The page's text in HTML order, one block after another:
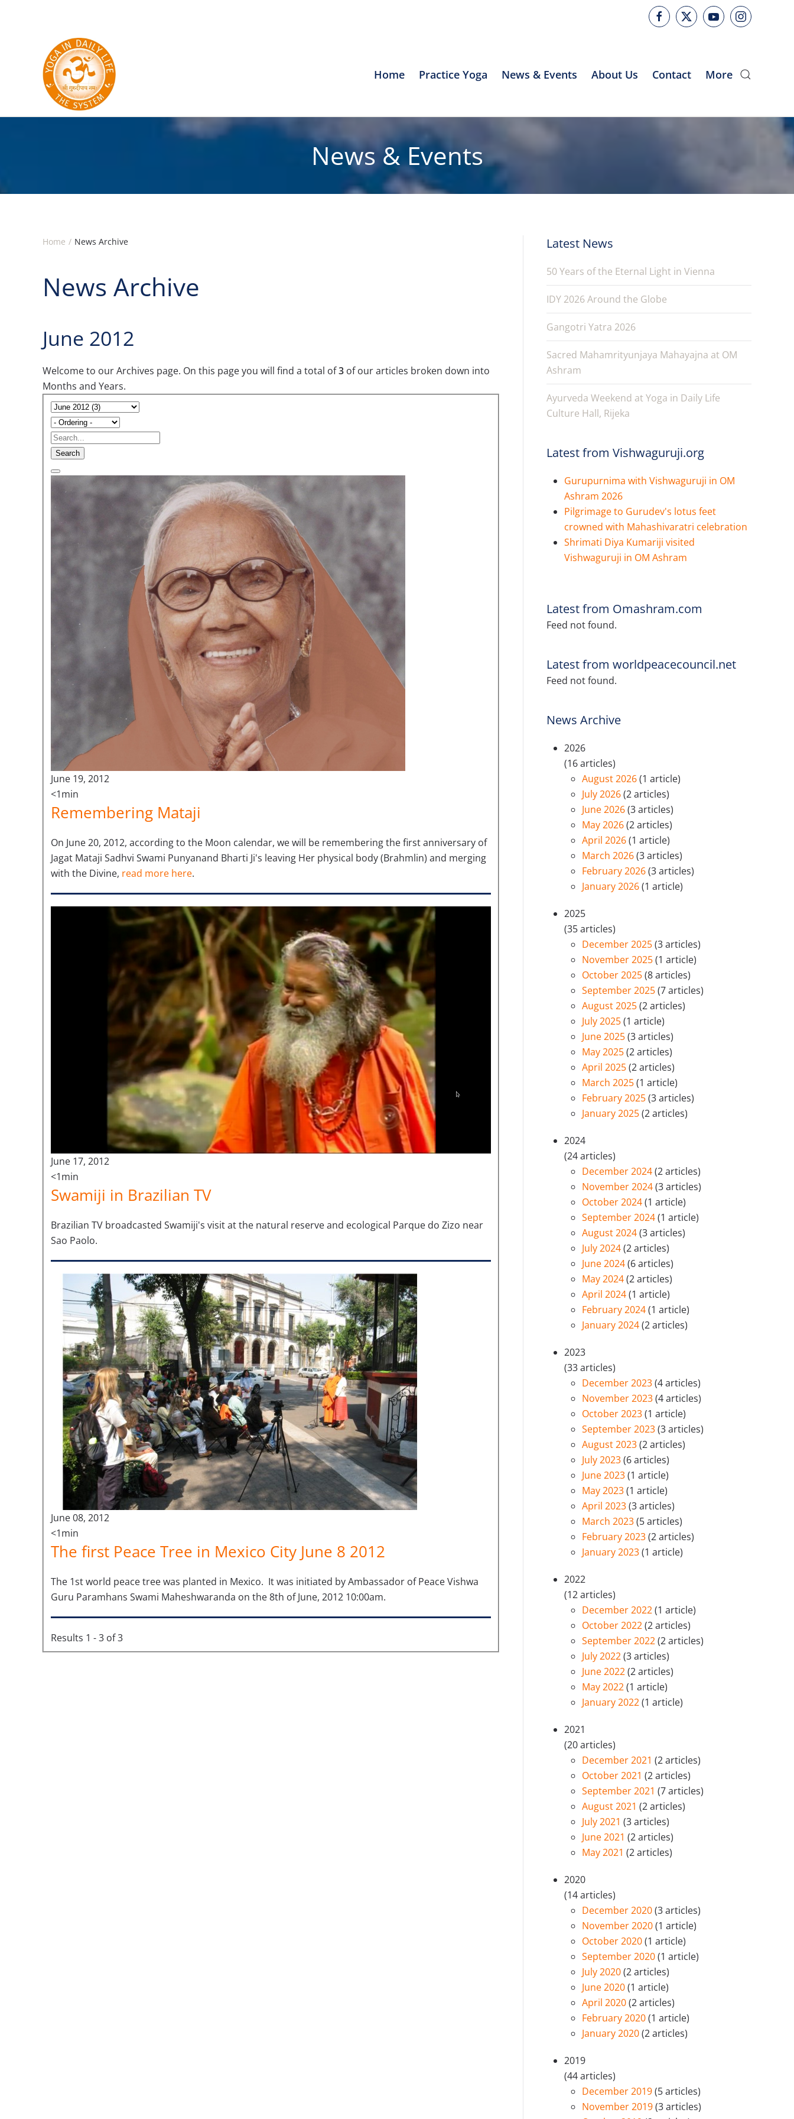
Home Practice Yoga News & Events About Us Contact More
News & Events
Home News Archive
News Archive
June 2012
Welcome to our Archives page. On this page you will find a total of3 of our articles broken down into
Months and Years.
Search
June 19, 2012
<1min
Remembering Mataji
On June 20, 2012, according to the Moon calendar, we will be remembering the first anniversary of
Jagat Mataji Sadhvi Swami Punyanand Bharti Ji's leaving Her physical body (Brahmlin) and merging
with the Divine, read more here.
June 17, 2012
<1min
Swamiji in Brazilian TV
Brazilian TV broadcasted Swamiji's visit at the natural reserve and ecological Parque do Zizo near
Sao Paolo.
June 08, 2012
<1min
The first Peace Tree in Mexico City June 8 2012
The 1st world peace tree was planted in Mexico. It was initiated by Ambassador of Peace Vishwa
Guru Paramhans Swami Maheshwaranda on the 8th of June, 2012 10:00am.
Results 1 - 3 of 3
Latest News
50 Years of the Eternal Light in Vienna
IDY 2026 Around the Globe
Gangotri Yatra 2026
Sacred Mahamrityunjaya Mahayajna at OM
Ashram
Ayurveda Weekend at Yoga in Daily Life
Culture Hall, Rijeka
Latest from Vishwaguruji.org
Gurupurnima with Vishwaguruji in OM
Ashram 2026
Pilgrimage to Gurudev's lotus feet
crowned with Mahashivaratri celebration
Shrimati Diya Kumariji visited
Vishwaguruji in OM Ashram
Latest from Omashram.com
Feed not found.
Latest from worldpeacecouncil.net
Feed not found.
News Archive
2026
(16 articles)
August 2026(1 article)
July 2026(2 articles)
June 2026(3 articles)
May 2026(2 articles)
April 2026(1 article)
March 2026(3 articles)
February 2026(3 articles)
January 2026(1 article)
2025
(35 articles)
December 2025(3 articles)
November 2025(1 article)
October 2025(8 articles)
September 2025(7 articles)
August 2025(2 articles)
July 2025(1 article)
June 2025(3 articles)
May 2025(2 articles)
April 2025(2 articles)
March 2025(1 article)
February 2025(3 articles)
January 2025(2 articles)
2024
(24 articles)
December 2024(2 articles)
November 2024(3 articles)
October 2024(1 article)
September 2024(1 article)
August 2024(3 articles)
July 2024(2 articles)
June 2024(6 articles)
May 2024(2 articles)
April 2024(1 article)
February 2024(1 article)
January 2024(2 articles)
2023
(33 articles)
December 2023(4 articles)
November 2023(4 articles)
October 2023(1 article)
September 2023(3 articles)
August 2023(2 articles)
July 2023(6 articles)
June 2023(1 article)
May 2023(1 article)
April 2023(3 articles)
March 2023(5 articles)
February 2023(2 articles)
January 2023(1 article)
2022
(12 articles)
December 2022(1 article)
October 2022(2 articles)
September 2022(2 articles)
July 2022(3 articles)
June 2022(2 articles)
May 2022(1 article)
January 2022(1 article)
2021
(20 articles)
December 2021(2 articles)
October 2021(2 articles)
September 2021(7 articles)
August 2021(2 articles)
July 2021(3 articles)
June 2021(2 articles)
May 2021(2 articles)
2020
(14 articles)
December 2020(3 articles)
November 2020(1 article)
October 2020(1 article)
September 2020(1 article)
July 2020(2 articles)
June 2020(1 article)
April 2020(2 articles)
February 2020(1 article)
January 2020(2 articles)
2019
(44 articles)
December 2019(5 articles)
November 2019(3 articles)